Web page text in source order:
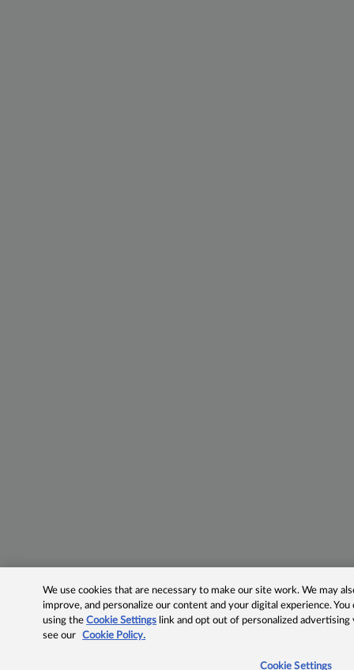
We use cookies that are necessary to make our site work. We may
improve, and personalize our content and your digital experience.
using theCookie Settings link and opt out of personalized advertising
see our
Cookie Policy.
Cookie Settings